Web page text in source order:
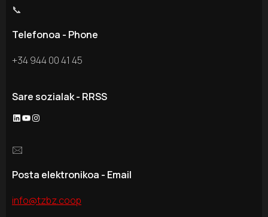
📞
Telefonoa - Phone
+34 944 00 41 45
Sare sozialak - RRSS
LinkedIn
YouTube
Instagram
🖂
Posta elektronikoa - Email
info@tzbz.coop